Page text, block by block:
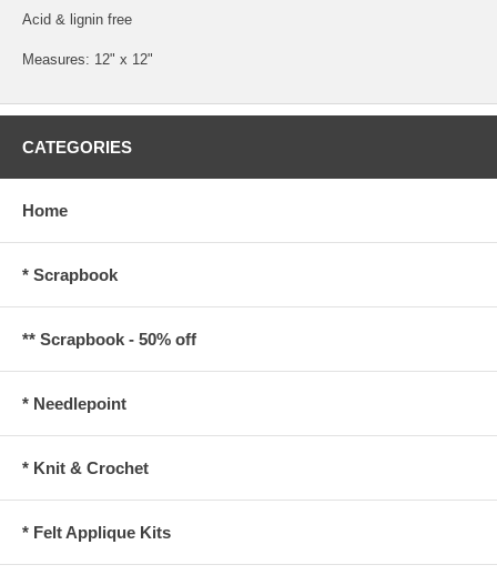
Acid & lignin free
Measures: 12" x 12"
CATEGORIES
Home
* Scrapbook
** Scrapbook - 50% off
* Needlepoint
* Knit & Crochet
* Felt Applique Kits